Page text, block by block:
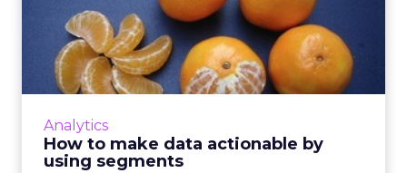
Analytics
How to make data actionable by
using segments
How to make data
actionable by using
segments
Here's how digital marketers can configure
behavioral data from analytics to effectively
retarget consumers and y...